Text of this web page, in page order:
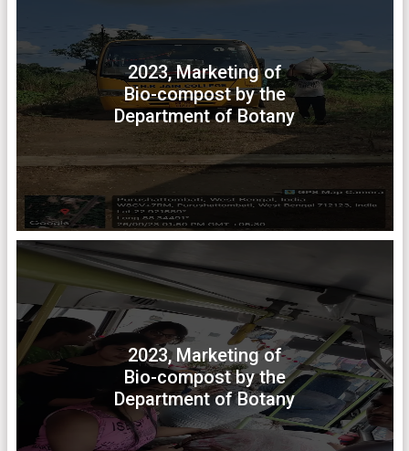
2023, Marketing of
Bio-compost by the
Department of Botany
2023, Marketing of
Bio-compost by the
Department of Botany